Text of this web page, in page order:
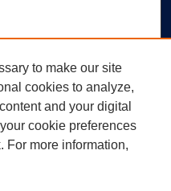
to make our site
cookies to analyze,
and your digital
cookie preferences
For more information,